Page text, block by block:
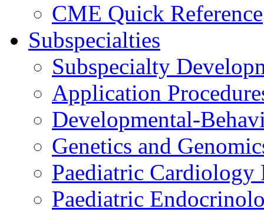
CME Quick Reference
Subspecialties
Subspecialty
Application
Developmental-
Genetics and
Paediatric Cardiology
Paediatric